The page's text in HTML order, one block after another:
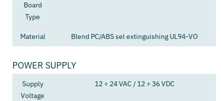
Board
Type
Material Blend PC/ABS sel extinguishing UL94-VO
POWER SUPPLY
Supply
Voltage
12 ÷ 24 VAC / 12 ÷ 36 VDC